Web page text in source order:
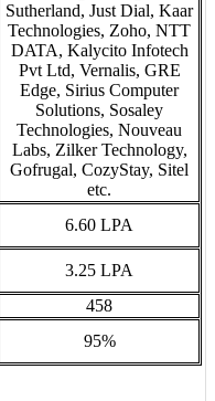
Sutherland, Just Dial, Kaar
Technologies, Zoho, NTT
DATA, Kalycito Infotech
Pvt Ltd, Vernalis, GRE
Edge, Sirius Computer
Solutions, Sosaley
Technologies, Nouveau
Labs, Zilker Technology,
Gofrugal, CozyStay, Sitel
etc.
6.60 LPA
3.25 LPA
458
95%